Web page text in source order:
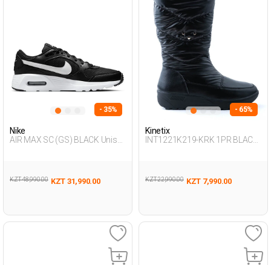
- 35%
Nike
AIR MAX SC (GS) BLACK Unisex
KZT 48,990.00 KZT 31,990.00
- 65%
Kinetix
INT1221K219-KRK 1PR BLACK
KZT 22,990.00 KZT 7,990.00